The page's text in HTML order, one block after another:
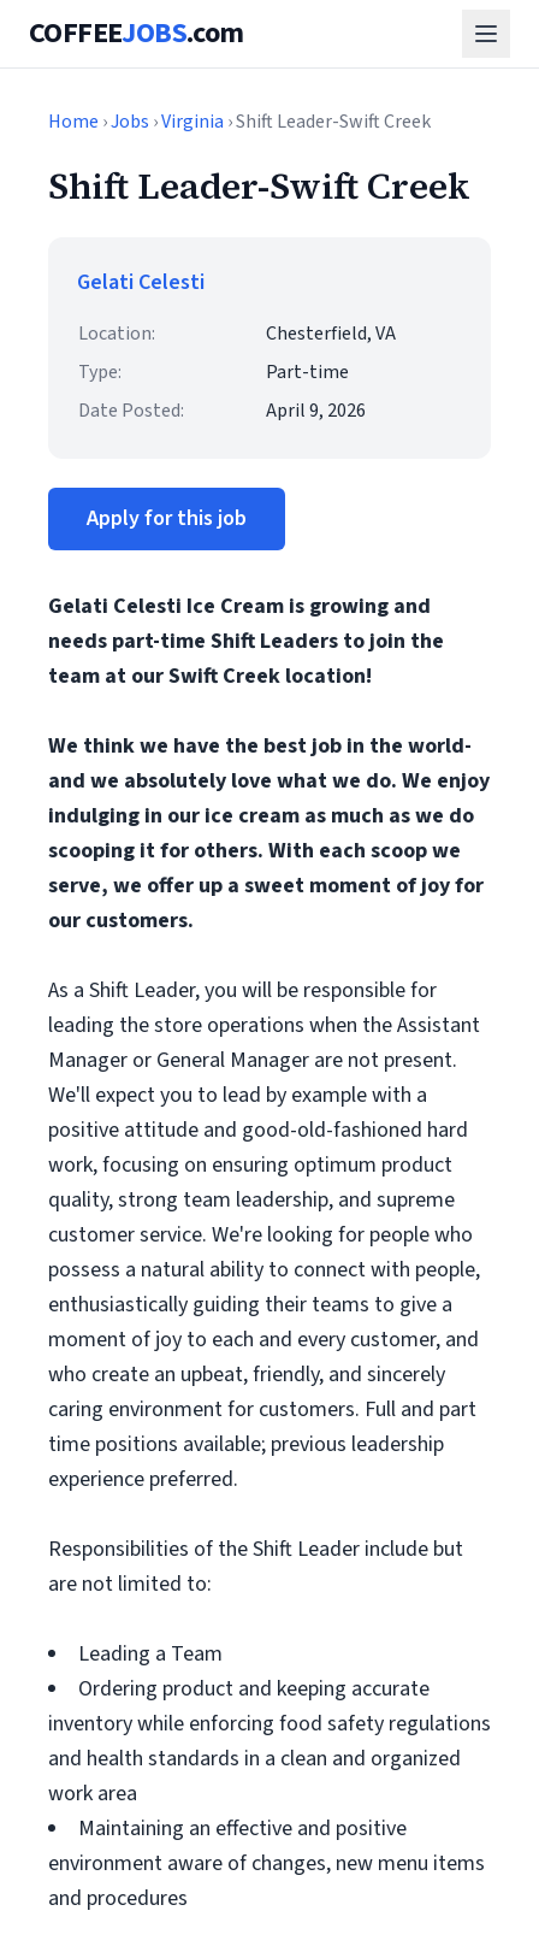
COFFEEJOBS.com
Home ›Jobs ›Virginia › Shift Leader-Swift Creek
Shift Leader-Swift Creek
Gelati Celesti
Location:
Chesterfield, VA
Type:
Part-time
Date Posted:
April 9, 2026
Apply for this job
Gelati Celesti Ice Cream is growing and
needs part-time Shift Leaders to join the
team at our Swift Creek location!
We think we have the best job in the world-
and we absolutely love what we do. We enjoy
indulging in our ice cream as much as we do
scooping it for others. With each scoop we
serve, we offer up a sweet moment of joy for
our customers.
As a Shift Leader, you will be responsible for
leading the store operations when the Assistant
Manager or General Manager are not present.
We'll expect you to lead by example with a
positive attitude and good-old-fashioned hard
work, focusing on ensuring optimum product
quality, strong team leadership, and supreme
customer service. We're looking for people who
possess a natural ability to connect with people,
enthusiastically guiding their teams to give a
moment of joy to each and every customer, and
who create an upbeat, friendly, and sincerely
caring environment for customers. Full and part
time positions available; previous leadership
experience preferred.
Responsibilities of the Shift Leader include but
are not limited to:
Leading a Team
Ordering product and keeping accurate
inventory while enforcing food safety regulations
and health standards in a clean and organized
work area
Maintaining an effective and positive
environment aware of changes, new menu items
and procedures